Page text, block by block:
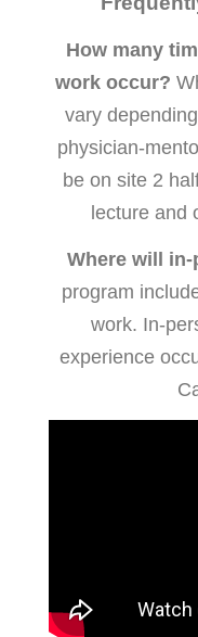
How many
work occur?
vary
physician-
be on site 2
lecture and
Where will
program
work. In-
experience